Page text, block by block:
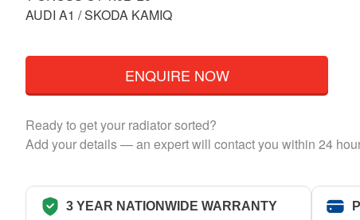
AUDI A1 / SKODA KAMIQ
ENQUIRE NOW
Ready to get your radiator sorted?
Add your details — an expert will contact you within 24
3 YEAR NATIONWIDE WARRANTY